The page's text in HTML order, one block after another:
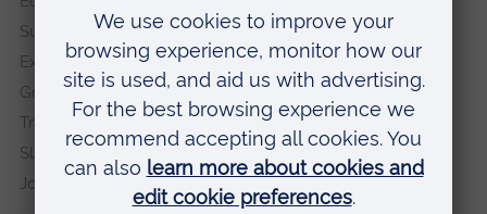
Sustainability
Explore ARU
Governance, policies and procedures
Transparency return
Slavery and Human Trafficking Statement
Jobs at ARU